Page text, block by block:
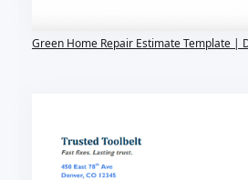
Green Home Repair Estimate Template |